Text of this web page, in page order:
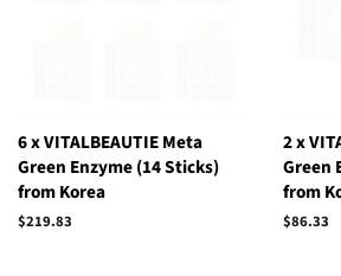
6 x VITALBEAUTIE Meta
Green Enzyme (14 Sticks)
from Korea
Regular
$219.83
2 x
Green
from
Regular
$86.33